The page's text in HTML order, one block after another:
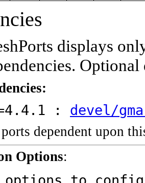
displays
: devel/
dependent upon
Options: